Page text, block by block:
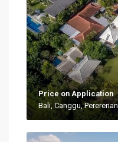
Price on Application
Bali, Canggu, Pererenan